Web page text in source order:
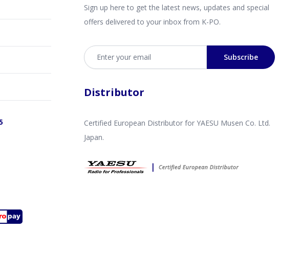
Sign up here to get the latest news, updates and special
offers delivered to your inbox from K-PO.
Email address
Subscribe
Distributor
Certified European Distributor for YAESU Musen Co. Ltd.
Japan.